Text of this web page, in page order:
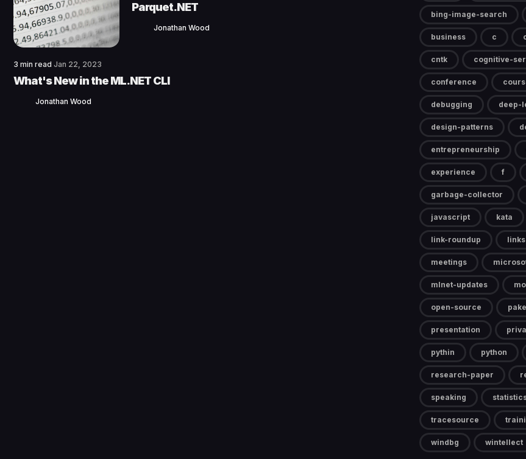
Parquet.NET
Jonathan Wood
3 min read Jan 22, 2023
What's New in the ML.NET CLI
Jonathan Wood
bing-image-search
business c
cntk cognitive-
conference
debugging deep-
design-patterns
entrepreneurship
experience f
garbage-collector
javascript kata
link-roundup links
meetings
mlnet-updates
open-source
presentation
pythin python
research-paper
speaking
tracesource
windbg wintellect